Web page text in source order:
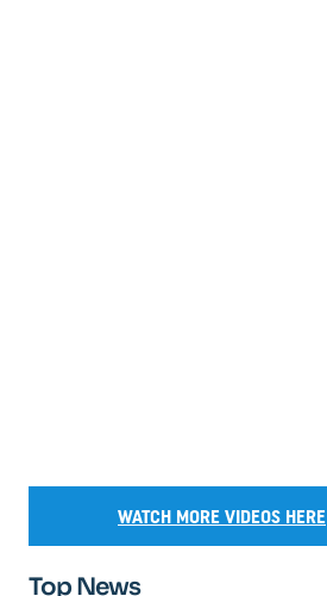
WATCH MORE VIDEOS HERE
Top News